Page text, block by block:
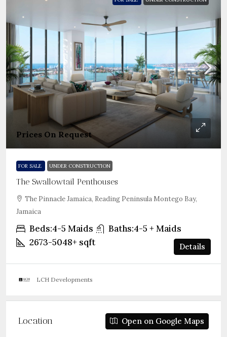
Prices On Request
FOR SALE UNDER CONSTRUCTION
The Swallowtail Penthouses
The Pinnacle Jamaica, Reading Peninsula Montego Bay,
Jamaica
Beds:4-5 Maids Baths:4-5 + Maids
2673-5048+ sqft Details
LCH Developments
Location Open on Google Maps